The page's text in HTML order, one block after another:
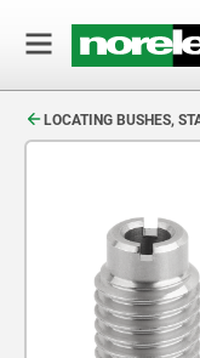
LOCATING BUSHES,